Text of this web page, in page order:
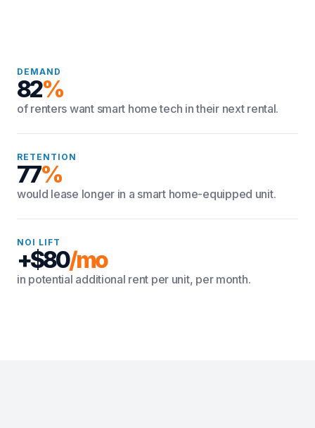
DEMAND
82%
of renters want smart home tech in their next rental.
RETENTION
77%
would lease longer in a smart home-equipped unit.
NOI LIFT
+$80/mo
in potential additional rent per unit, per month.